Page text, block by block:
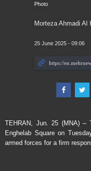
Photo
Morteza Ahmadi Al
25 June 2025 - 09:06
TEHRAN, Jun. 25 (MNA) –
Enghelab Square on
armed forces for a firm